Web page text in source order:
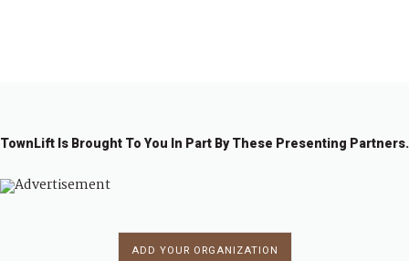
TownLift Is Brought To You In Part By These Presenting Partners.
ADD YOUR ORGANIZATION